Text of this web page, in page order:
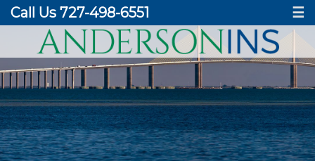
Call Us 727-498-6551 ☰